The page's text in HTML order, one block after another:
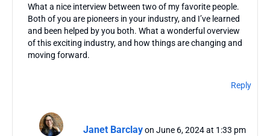
What a nice interview between two of my favorite people.
Both of you are pioneers in your industry, and I’ve learned
and been helped by you both. What a wonderful overview
of this exciting industry, and how things are changing and
moving forward.
Reply
Janet Barclay on June 6, 2024 at 1:33 pm